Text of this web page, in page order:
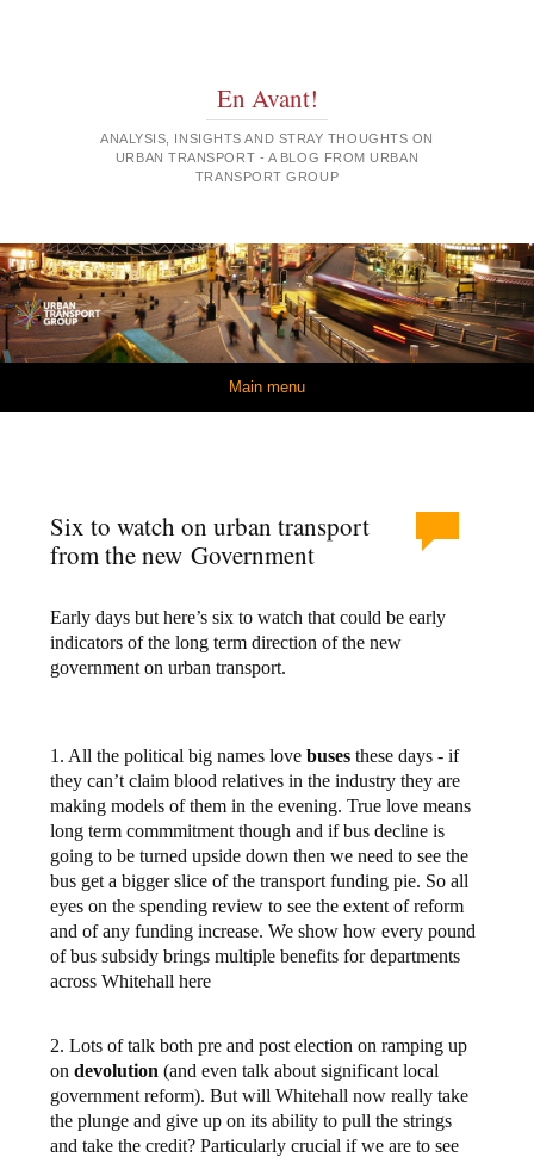
En Avant!
ANALYSIS, INSIGHTS AND STRAY THOUGHTS ON
URBAN TRANSPORT - A BLOG FROM URBAN
TRANSPORT GROUP
Main menu
Six to watch on urban transport
from the new Government
Early days but here’s six to watch that could be early
indicators of the long term direction of the new
government on urban transport.
1. All the political big names lovebuses these days - if
they can’t claim blood relatives in the industry they are
making models of them in the evening. True love means
long term commmitment though and if bus decline is
going to be turned upside down then we need to see the
bus get a bigger slice of the transport funding pie. So all
eyes on the spending review to see the extent of reform
and of any funding increase. We show how every pound
of bus subsidy brings multiple benefits for departments
across Whitehall here
2. Lots of talk both pre and post election on ramping up
on devolution (and even talk about significant local
government reform). But will Whitehall now really take
the plunge and give up on its ability to pull the strings
and take the credit? Particularly crucial if we are to see